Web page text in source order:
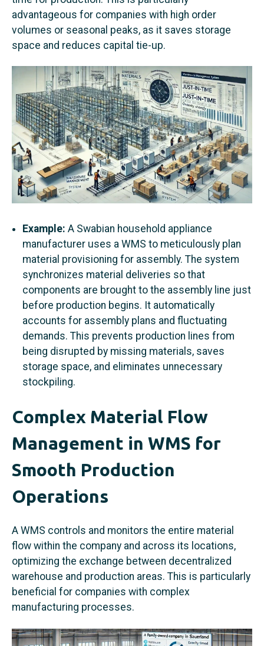
advantageous for companies with high order
volumes or seasonal peaks, as it saves storage
space and reduces capital tie-up.
Example: A Swabian household appliance
manufacturer uses a WMS to meticulously plan
material provisioning for assembly. The system
synchronizes material deliveries so that
components are brought to the assembly line just
before production begins. It automatically
accounts for assembly plans and fluctuating
demands. This prevents production lines from
being disrupted by missing materials, saves
storage space, and eliminates unnecessary
stockpiling.
Complex Material Flow
Management in WMS for
Smooth Production
Operations
A WMS controls and monitors the entire material
flow within the company and across its locations,
optimizing the exchange between decentralized
warehouse and production areas. This is particularly
beneficial for companies with complex
manufacturing processes.